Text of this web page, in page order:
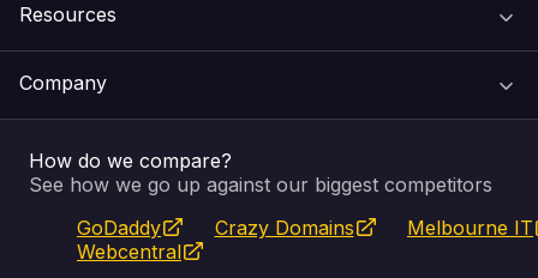
Email & Apps
SSL Certificates
Website Builder
Recovery
Feedback
Service Status
Resources
Pay an Invoice
WHOIS Lookup
Company
About Us
Blog
How do we compare?
See how we go up against our biggest competitors
GoDaddy
Crazy Domains
Melbourne IT
Webcentral